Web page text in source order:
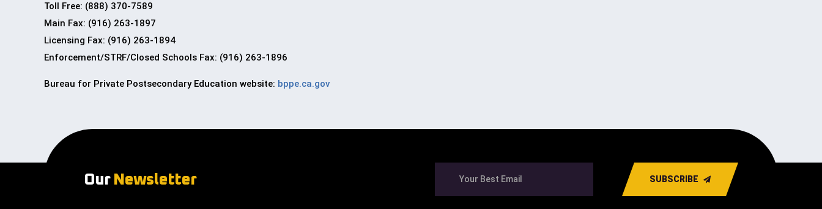
Toll Free: (888) 370-7589
Main Fax: (916) 263-1897
Licensing Fax: (916) 263-1894
Enforcement/STRF/Closed Schools Fax: (916) 263-1896
Bureau for Private Postsecondary Education website: bppe.ca.gov
Our Newsletter SUBSCRIBE